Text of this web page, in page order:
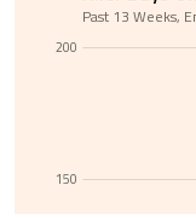
150
200
Past 13 Weeks,